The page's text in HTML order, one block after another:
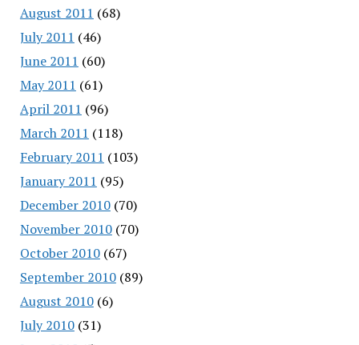
August 2011 (68)
July 2011 (46)
June 2011 (60)
May 2011 (61)
April 2011 (96)
March 2011 (118)
February 2011 (103)
January 2011 (95)
December 2010(70)
November 2010(70)
October 2010(67)
September 2010(89)
August 2010(6)
July 2010(31)